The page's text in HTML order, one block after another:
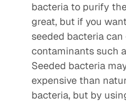
bacteria to purify
great, but if you
seeded bacteria
contaminants such
Seeded bacteria
expensive than
bacteria, but by